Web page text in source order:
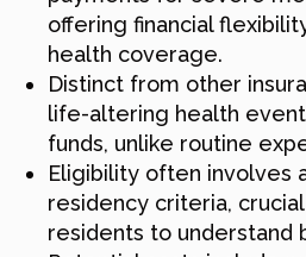
offering financial
health coverage.
Distinct from other
life-altering health
funds, unlike routine
Eligibility often involves
residency criteria,
residents to understand